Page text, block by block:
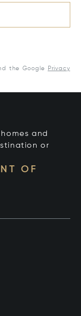
the Google
Privacy
and
or
OF